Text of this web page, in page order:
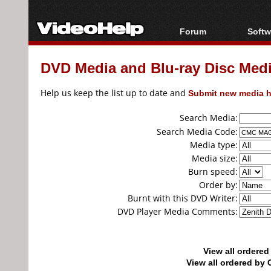
Forum
Forum Index
Today's Posts
All
DVD Media and Blu-ray Disc
Help us keep the list up to date and Submit new media
Search Media:
Search Media Code:
Media type:
Media size:
Burn speed:
Order by:
Burnt with this DVD Writer:
DVD Player Media Comments:
View all ordered
View all ordered by